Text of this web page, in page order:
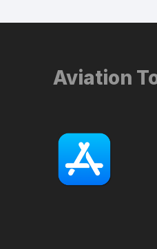
Aviation